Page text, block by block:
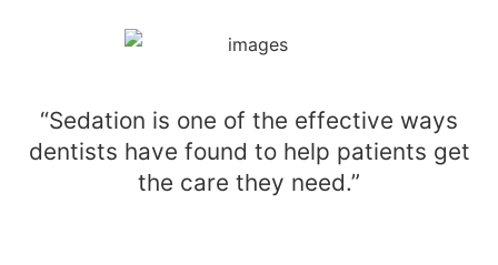
“Sedation is one of the effective ways
dentists have found to help patients get
the care they need.”